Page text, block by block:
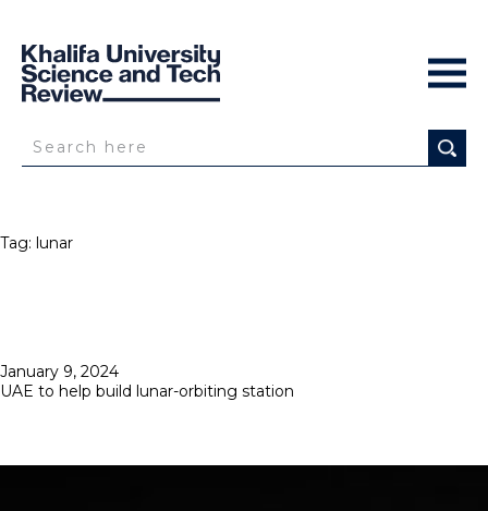
Tag: lunar
Posted
on
January 9, 2024
UAE to help build lunar-orbiting station